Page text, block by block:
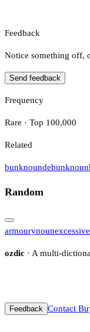
Feedback
Notice something off,
Send feedback
Frequency
Rare · Top 100,000
Related
bunknoundebunknoun
Random
armourynounexcessive
ozdic · A multi-
Feedback Contact